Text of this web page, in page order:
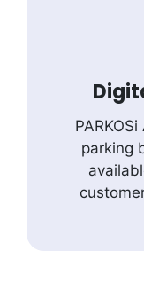
parking